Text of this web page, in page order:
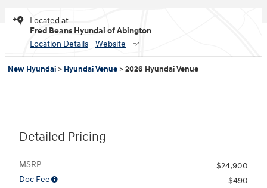
Located at
Fred Beans Hyundai of Abington
Location Details
Website
New Hyundai > Hyundai Venue >2026 Hyundai Venue
Detailed Pricing
MSRP
$24,900
Doc Fee
$490